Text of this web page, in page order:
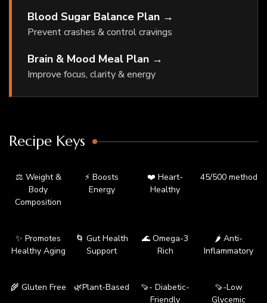
Blood Sugar Balance Plan →
Prevent crashes & control cravings
Brain & Mood Meal Plan →
Improve focus, clarity & energy
Recipe Keys
⚖️ Weight &
Body
Composition
⚡ Boosts
Energy
❤️ Heart-
Healthy
45/500 method
✨ Promotes
Healthy Aging
🌀 Gut Health
Support
🌊 Omega-3
Rich
🌶️ Anti-
Inflammatory
🌾 Gluten Free 🌿Plant-Based
🍠- Diabetic-
Friendly
🍠-Low
Glycemic